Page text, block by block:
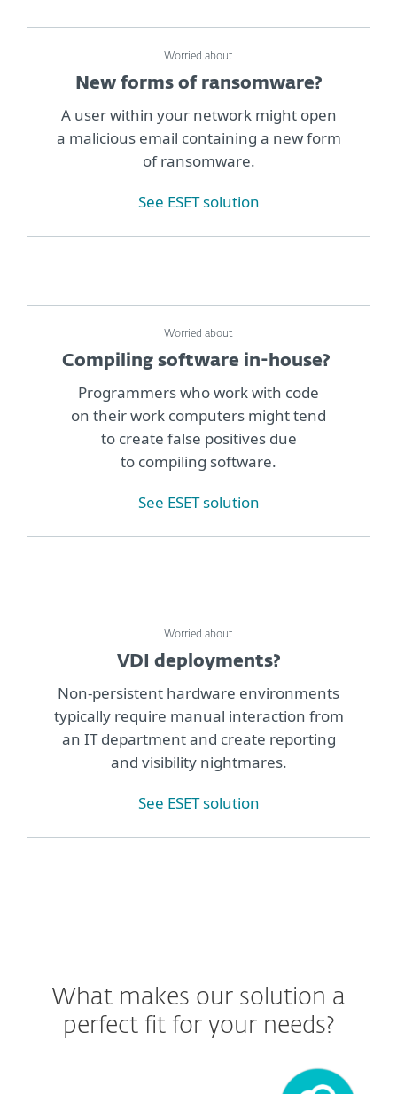
Worried about
New forms of ransomware?
A user within your network might open
a malicious email containing a new form
of ransomware.
See ESET solution
Worried about
Compiling software in-house?
Programmers who work with code
on their work computers might tend
to create false positives due
to compiling software.
See ESET solution
Worried about
VDI deployments?
Non-persistent hardware environments
typically require manual interaction from
an IT department and create reporting
and visibility nightmares.
See ESET solution
What makes our solution a
perfect fit for your needs?